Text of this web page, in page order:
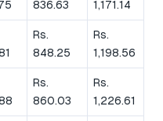
836.63 1,171.14
Rs.
848.25
Rs.
1,198.56
Rs.
860.03
Rs.
1,226.61